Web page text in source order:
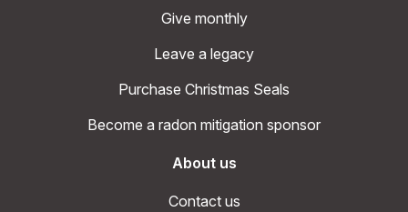
Give monthly
Leave a legacy
Purchase Christmas Seals
Become a radon mitigation sponsor
About us
Contact us